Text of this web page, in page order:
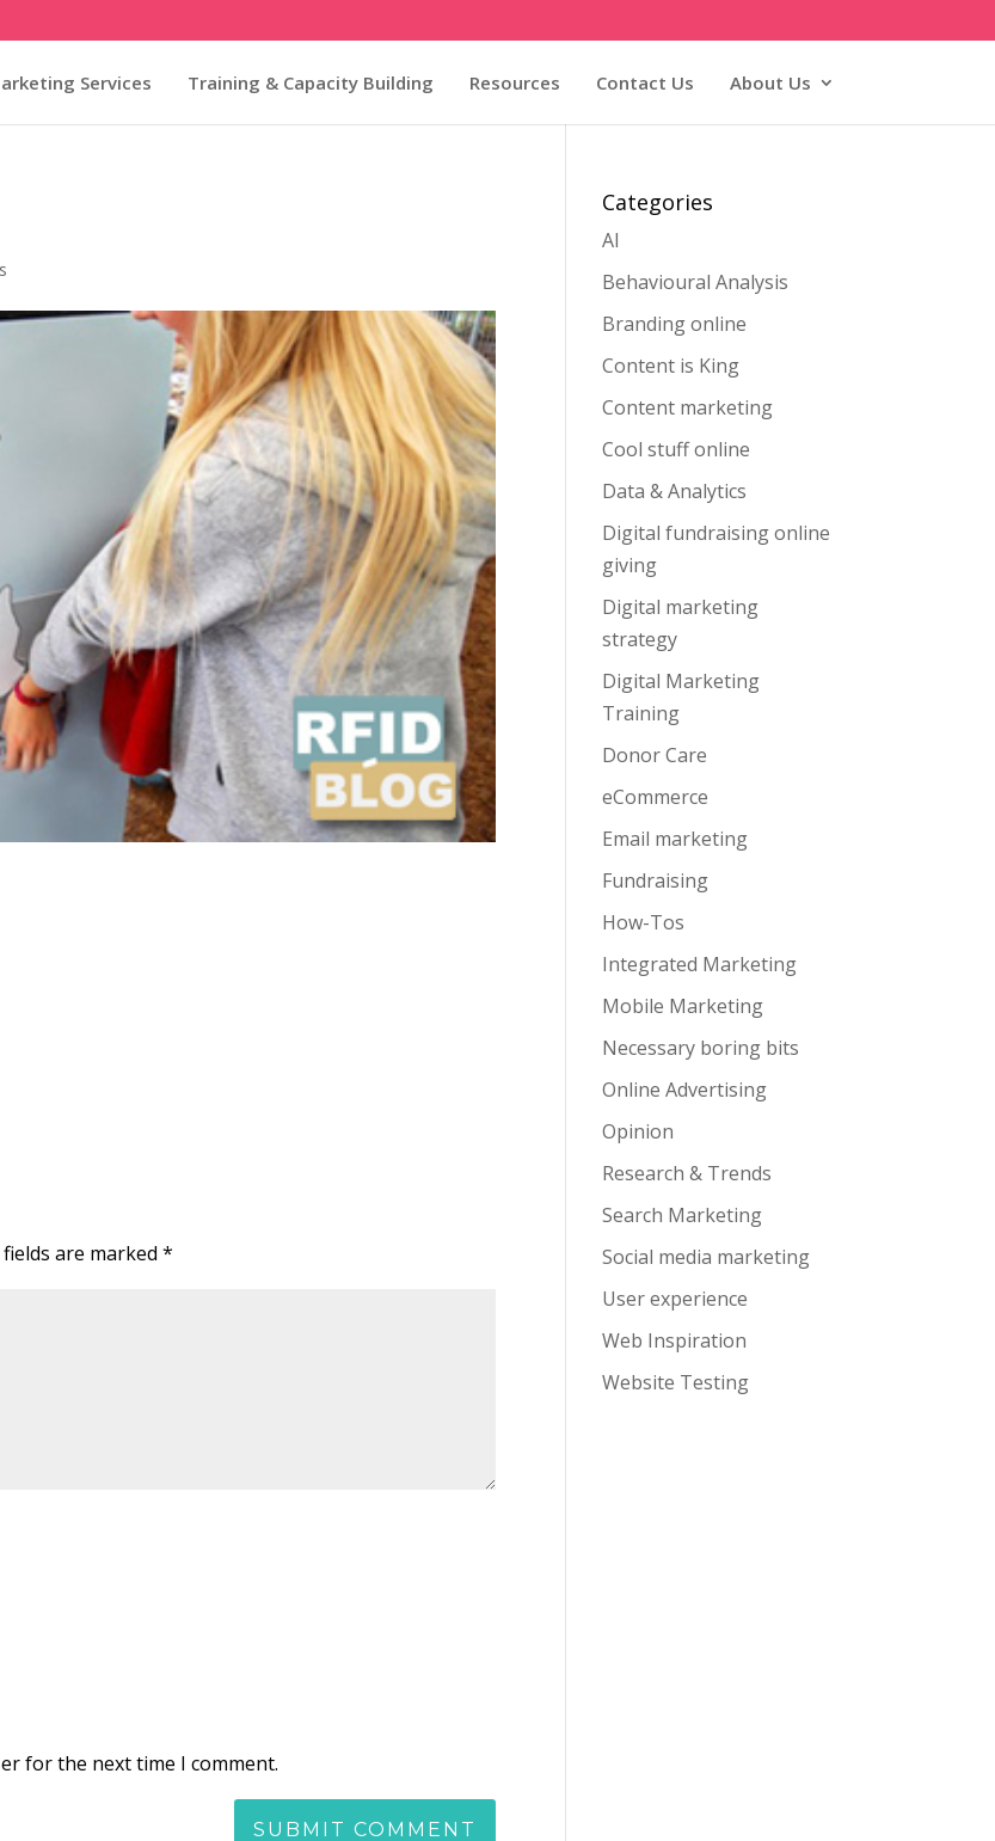
Services Training & Capacity Building Resources Contact Us About Us
fields are marked*
for the next time I comment.
Categories
AI
Behavioural Analysis
Branding online
Content is King
Content marketing
Cool stuff online
Data & Analytics
Digital fundraising online
giving
Digital marketing
strategy
Digital Marketing
Training
Donor Care
eCommerce
Email marketing
Fundraising
How-Tos
Integrated Marketing
Mobile Marketing
Necessary boring bits
Online Advertising
Opinion
Research & Trends
Search Marketing
Social media marketing
User experience
Web Inspiration
Website Testing